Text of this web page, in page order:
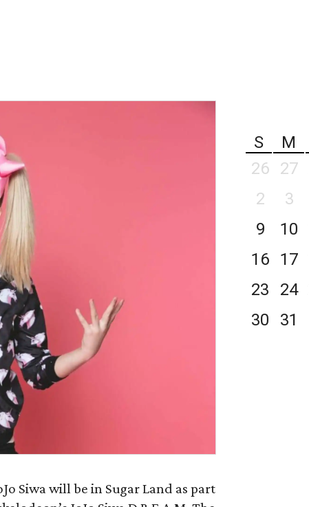
Siwa will be in Sugar Land as part
S
M
26
27
2
3
9
10
16
17
23
24
30
31